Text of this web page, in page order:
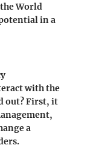
World
in a
with the
out? First, it
a